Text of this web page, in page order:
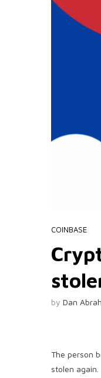
COINBASE
by Dan
The person
stolen again.